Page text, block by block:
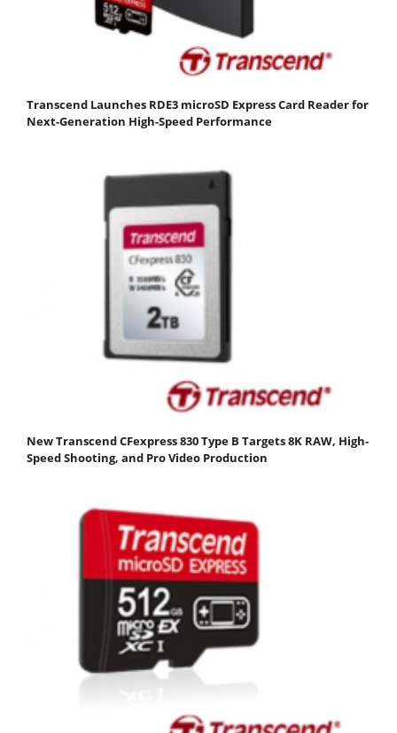
Transcend Launches RDE3 microSD Express Card Reader for
Next-Generation High-Speed Performance
New Transcend CFexpress 830 Type B Targets 8K RAW, High-
Speed Shooting, and Pro Video Production